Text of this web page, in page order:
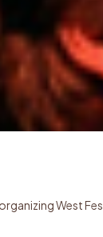
West